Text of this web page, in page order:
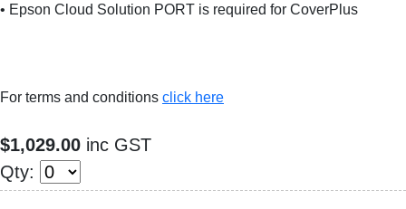
• Epson Cloud Solution PORT is required for CoverPlus
For terms and conditions click here
$1,029.00 inc GST
Qty: